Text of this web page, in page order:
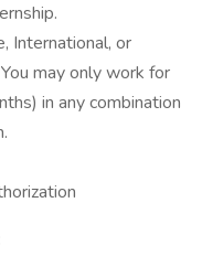
International, or
may only work for
in any combination